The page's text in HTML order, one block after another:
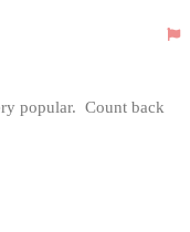
popular. Count back